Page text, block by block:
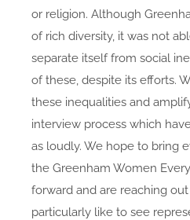
or religion. Although
of rich diversity, it was not
separate itself from social
of these, despite its efforts.
these inequalities and
interview process which
as loudly. We hope to bring
the Greenham Women
forward and are reaching
particularly like to see